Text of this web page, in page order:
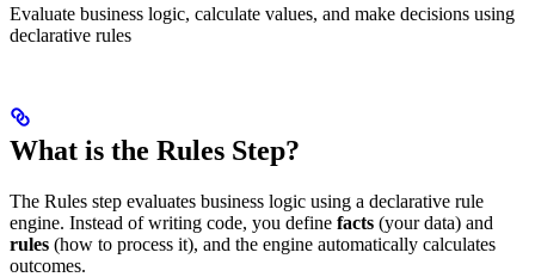
Evaluate business logic, calculate values, and make decisions using
declarative rules
What is the Rules Step?
The Rules step evaluates business logic using a declarative rule
engine. Instead of writing code, you define facts (your data) and
rules (how to process it), and the engine automatically calculates
outcomes.